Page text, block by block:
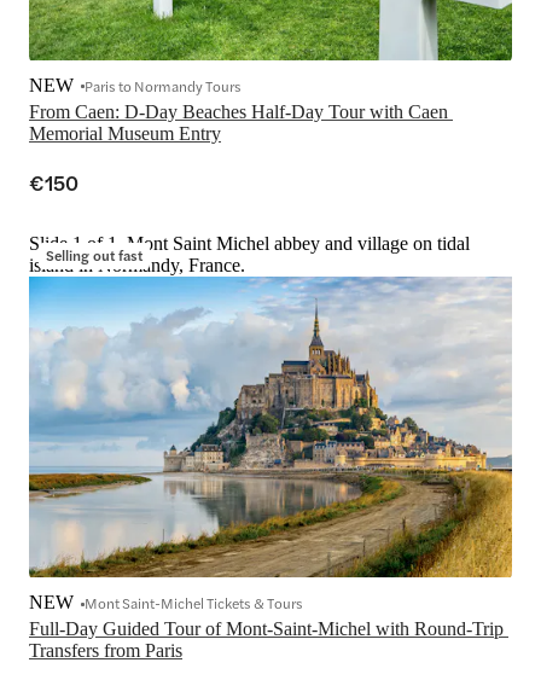
From Caen: D-Day Beaches Half-Day Tour with Caen
NEW Paris to Normandy Tours
€150
Selling out fast
Slide 1 of 1, Mont Saint Michel abbey and village on tidal
island in Normandy, France.
Full-Day Guided Tour of Mont-Saint-Michel with Round-Trip
Transfers from Paris
NEW Mont Saint-Michel Tickets & Tours